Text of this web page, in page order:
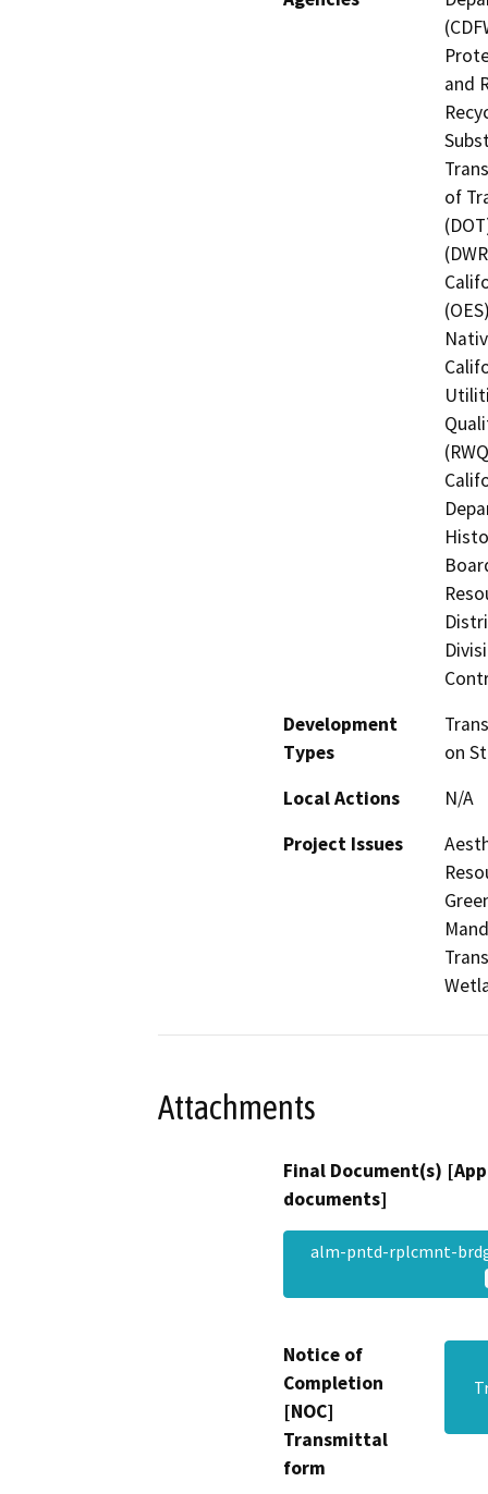
and
of
Development
Types
on
Local Actions
N/A
Project Issues
Attachments
Final Document(s)
documents]
alm-pntd-rplcmnt-
Notice of
Completion
[NOC]
Transmittal
form